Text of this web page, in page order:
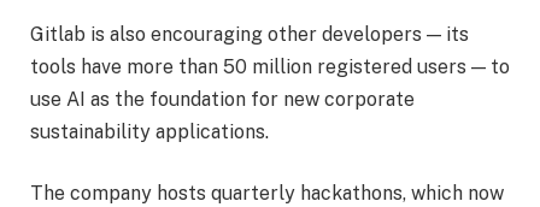
Gitlab is also encouraging other developers — its
tools have more than 50 million registered users — to
use AI as the foundation for new corporate
sustainability applications.
The company hosts quarterly hackathons, which now